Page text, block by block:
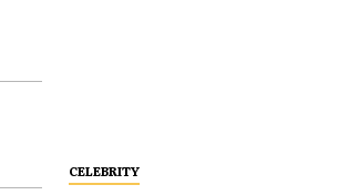
CELEBRITY